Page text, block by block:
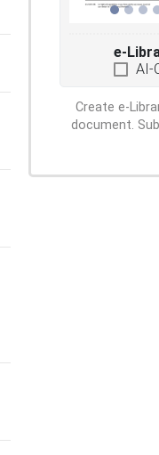
e-
AI-
Create e-
document.